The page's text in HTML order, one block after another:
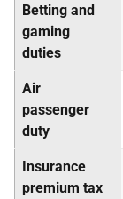
Betting and
gaming
duties
Air
passenger
duty
Insurance
premium tax